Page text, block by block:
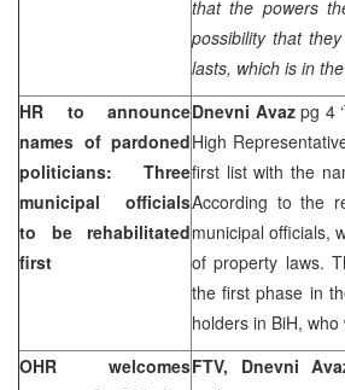
that the powers
possibility that
lasts, which is in
HR to announce
names of pardoned
politicians: Three
municipal officials
to be rehabilitated
first
Dnevni Avazpg 4
High
first list with the
According to the
municipal officials,
of property laws.
the first phase in
holders in BiH,
OHR welcomesFTV, Dnevni